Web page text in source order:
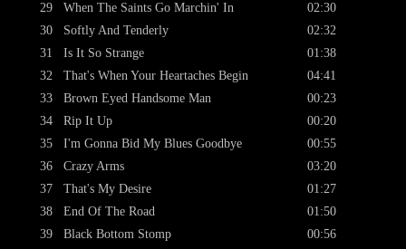
29
30
31
32
33
34
35
36
37
38
39
When The Saints Go Marchin' In
Softly And Tenderly
Is It So Strange
That's When Your Heartaches Begin
Brown Eyed Handsome Man
Rip It Up
I'm Gonna Bid My Blues Goodbye
Crazy Arms
That's My Desire
End Of The Road
Black Bottom Stomp
02:30
02:32
01:38
04:41
00:23
00:20
00:55
03:20
01:27
01:50
00:56